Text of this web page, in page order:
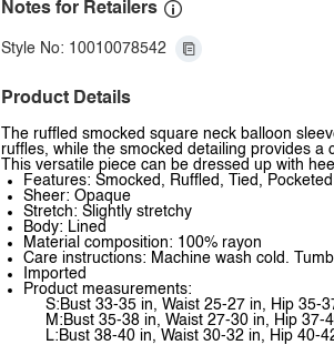
Notes for Retailers
Style No: 10010078542
Product Details
The ruffled smocked square neck balloon
ruffles, while the smocked detailing provides
This versatile piece can be dressed up with
Features: Smocked, Ruffled, Tied, Pocketed
Sheer: Opaque
Stretch: Slightly stretchy
Body: Lined
Material composition: 100% rayon
Care instructions: Machine wash cold.
Imported
Product measurements:
S:Bust 33-35 in, Waist 25-27 in, Hip 35-
M:Bust 35-38 in, Waist 27-30 in, Hip 37-
L:Bust 38-40 in, Waist 30-32 in, Hip 40-